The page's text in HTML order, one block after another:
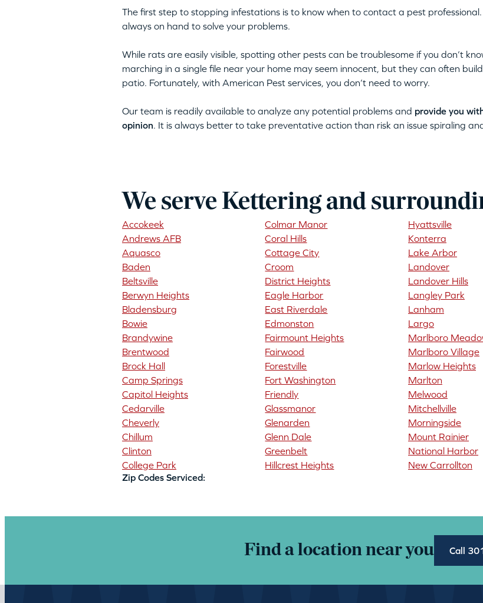
The first step to stopping infestations is to know when to contact a pest
always on hand to solve your problems.
While rats are easily visible, spotting other pests can be troublesome if you don’t
marching in a single file near your home may seem innocent, but they can often
patio. Fortunately, with American Pest services, you don’t need to worry.
Our team is readily available to analyze any potential problems and provide you
opinion. It is always better to take preventative action than risk an issue spiraling
We serve Kettering and
Accokeek
Andrews AFB
Aquasco
Baden
Beltsville
Berwyn Heights
Bladensburg
Bowie
Brandywine
Brentwood
Brock Hall
Camp Springs
Capitol Heights
Cedarville
Cheverly
Chillum
Clinton
College Park
Colmar Manor
Coral Hills
Cottage City
Croom
District Heights
Eagle Harbor
East Riverdale
Edmonston
Fairmount Heights
Fairwood
Forestville
Fort Washington
Friendly
Glassmanor
Glenarden
Glenn Dale
Greenbelt
Hillcrest Heights
Hyattsville
Konterra
Lake Arbor
Landover
Landover Hills
Langley Park
Lanham
Largo
Marlboro
Marlboro Village
Marlow Heights
Marlton
Melwood
Mitchellville
Morningside
Mount Rainier
National Harbor
New Carrollton
Zip Codes Serviced:
Find a location near you Call